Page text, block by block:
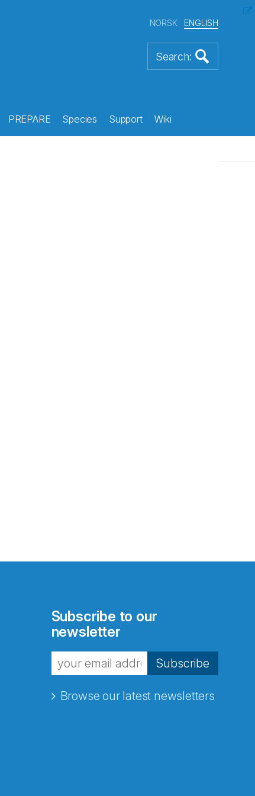
NORSK ENGLISH
PREPARE Species Support Wiki
Subscribe to our
newsletter
Subscribe
Browse our latest newsletters